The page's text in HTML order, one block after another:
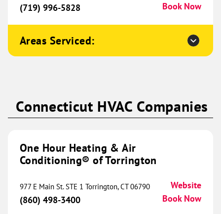
One Hour Heating & Air
Conditioning® of NELA
620.83 mi
2103 Washington Street
Monroe, LA 71201
Website
One Hour Heating & Air
Austin
775 CR 270
(512) 309-0306
Website
Book Now
(719) 996-5828
Book Now
Areas Serviced:
Connecticut HVAC Companies
One Hour Heating & Air
Conditioning® of Torrington
977 E Main St. STE 1 Torrington, CT 06790
(860) 498-3400
Website
Book Now